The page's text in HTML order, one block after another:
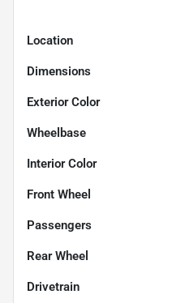
Location
Dimensions
Exterior Color
Wheelbase
Interior Color
Front Wheel
Passengers
Rear Wheel
Drivetrain